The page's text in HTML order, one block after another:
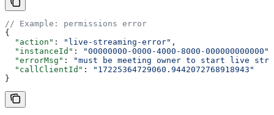
// Example: permissions error
{
  "action"
: "live-streaming-error" ,
  "instanceId"
: "00000000-0000-4000-8000-000000000000"
  "errorMsg"
:
"must be meeting owner to start live
  "callClientId"
:
"17225364729060.9442072768918943"
}